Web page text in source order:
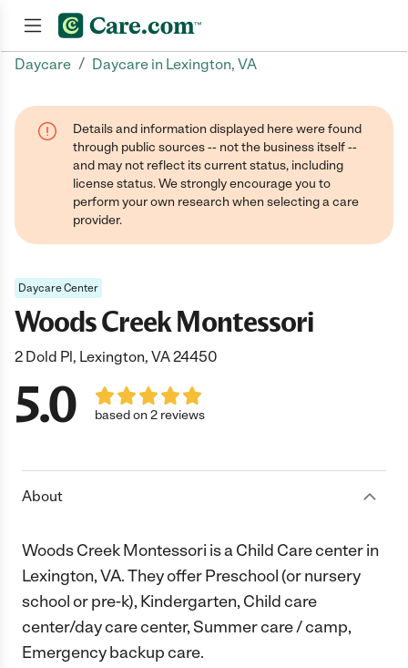
Daycare / Daycare in Lexington, VA
Details and information displayed here were found
through public sources -- not the business itself --
and may not reflect its current status, including
license status. We strongly encourage you to
perform your own research when selecting a care
provider.
Daycare Center
Woods Creek Montessori
2 Dold Pl, Lexington, VA 24450
5.0 based on 2 reviews
About
Woods Creek Montessori is a Child Care center in
Lexington, VA. They offer Preschool (or nursery
school or pre-k), Kindergarten, Child care
center/day care center, Summer care / camp,
Emergency backup care.